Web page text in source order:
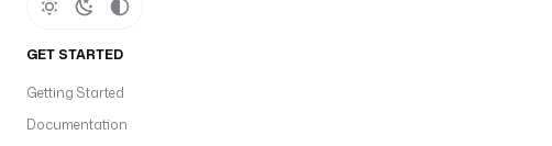
GET STARTED
Getting Started
Documentation